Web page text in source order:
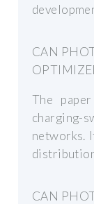
CAN
The
charging-
networks.
CAN